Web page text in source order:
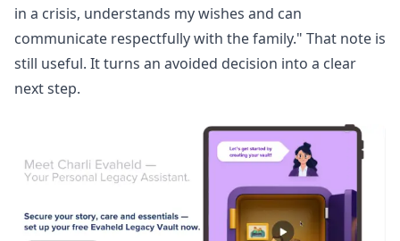
in a crisis, understands my wishes and can
communicate respectfully with the family." That note is
still useful. It turns an avoided decision into a clear
next step.